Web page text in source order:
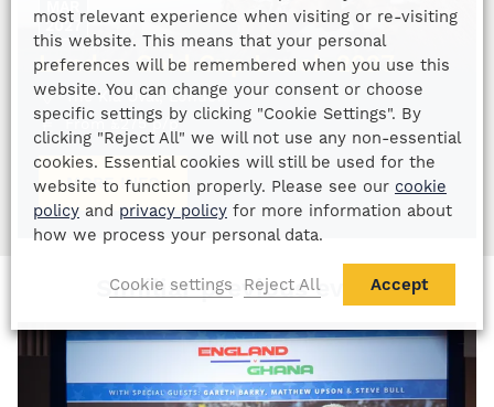
2027
London Gold Cup Lunch 2027
The Kia Oval, London
From£275p/p
MORE INFO
Similiar previous events
most relevant experience when visiting or re-visiting
this website. This means that your personal
preferences will be remembered when you use this
website. You can change your consent or choose
specific settings by clicking "Cookie Settings". By
clicking "Reject All" we will not use any non-essential
cookies. Essential cookies will still be used for the
website to function properly. Please see our cookie
policy and privacy policy for more information about
how we process your personal data.
Cookie settings Reject All Accept